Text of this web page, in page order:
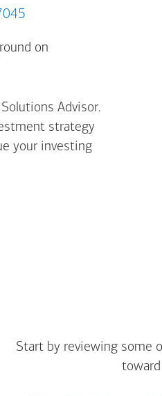
07045
on
dialog. (FINRA's
Advisor.
strategy
your investing
Start by reviewing some